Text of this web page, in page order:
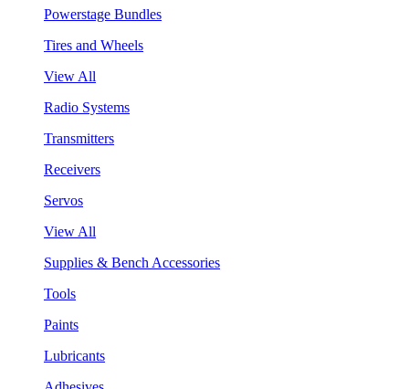
Powerstage Bundles
Tires and Wheels
View All
Radio Systems
Transmitters
Receivers
Servos
View All
Supplies & Bench Accessories
Tools
Paints
Lubricants